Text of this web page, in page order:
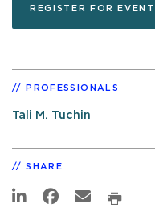
REGISTER FOR EVENT
PROFESSIONALS
Tali M. Tuchin
SHARE